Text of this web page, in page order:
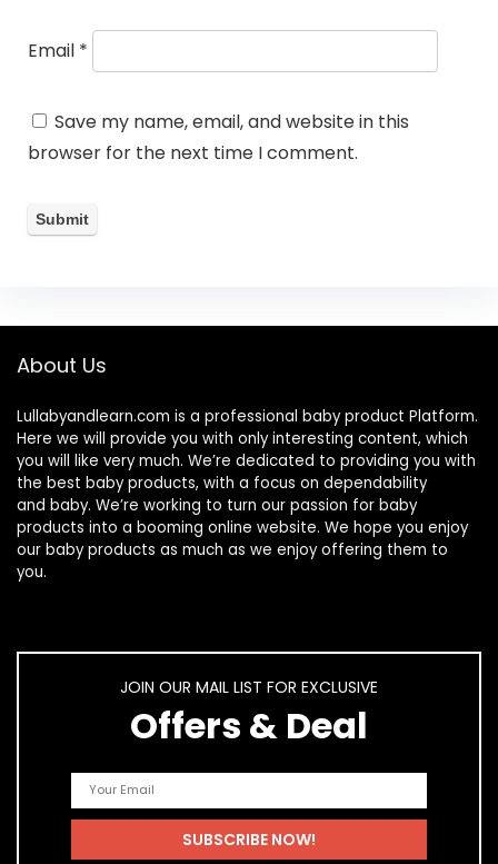
Email *
Save my name, email, and website in this
browser for the next time I comment.
About Us
Lullabyandlearn.com is a professional baby product Platform.
Here we will provide you with only interesting content, which
you will like very much. We’re dedicated to providing you with
the best baby products, with a focus on dependability
and baby. We’re working to turn our passion for baby
products into a booming online website. We hope you enjoy
our baby products as much as we enjoy offering them to
you.
JOIN OUR MAIL LIST FOR EXCLUSIVE
Offers & Deal